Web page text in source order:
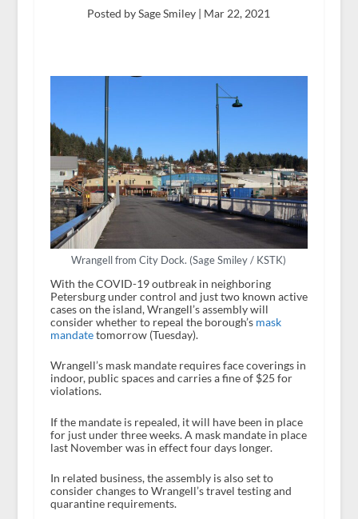
Posted by Sage Smiley | Mar 22, 2021
Wrangell from City Dock. (Sage Smiley / KSTK)
With the COVID-19 outbreak in neighboring
Petersburg under control and just two known active
cases on the island, Wrangell’s assembly will
consider whether to repeal the borough’s mask
mandatetomorrow (Tuesday).
Wrangell’s mask mandate requires face coverings in
indoor, public spaces and carries a fine of $25 for
violations.
If the mandate is repealed, it will have been in place
for just under three weeks. A mask mandate in place
last November was in effect four days longer.
In related business, the assembly is also set to
consider changes to Wrangell’s travel testing and
quarantine requirements.